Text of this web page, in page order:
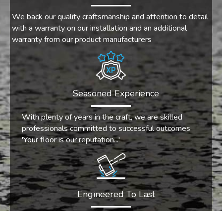
We back our quality craftsmanship and attention to detail
with a warranty on our installation and an additional
warranty from our product manufacturers
Seasoned Experience
With plenty of years in the craft, we are skilled
professionals committed to successful outcomes.
'Your floor is our reputation...'
Engineered To Last